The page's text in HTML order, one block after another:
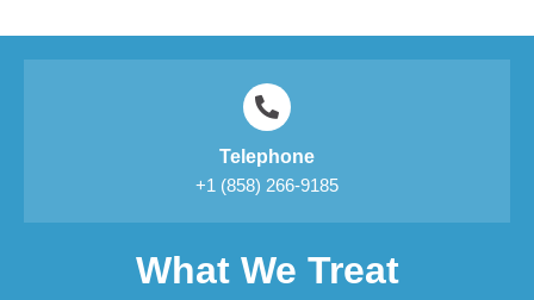
Telephone
+1 (858) 266-9185
What We Treat